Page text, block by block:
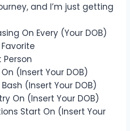
and I’m just getting
On Every (Your DOB)
Favorite
Person
On (Insert Your DOB)
(Insert Your DOB)
On (Insert Your DOB)
Start On (Insert Your